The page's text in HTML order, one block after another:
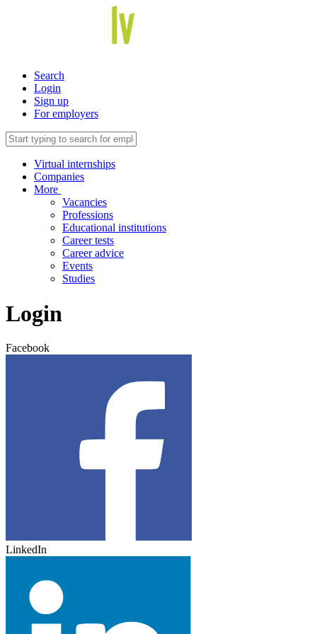
Search
Login
Sign up
For employers
Virtual internships
Companies
More
Vacancies
Professions
Educational institutions
Career tests
Career advice
Events
Studies
Login
Facebook
LinkedIn